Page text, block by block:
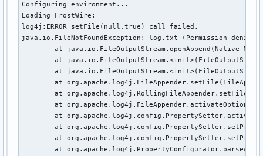
Configuring environment...
Loading FrostWire:
log4j:ERROR setFile(null,true) call failed.
java.io.FileNotFoundException: log.txt (Permission denied)
at java.io.FileOutputStream.openAppend(Native
at
at
at
at
at
at
at
at
at